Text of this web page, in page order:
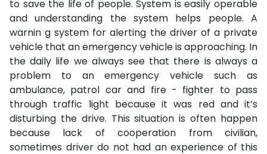
to save the life of people. System is easily operable
and understanding the system helps people. A
warnin g system for alerting the driver of a private
vehicle that an emergency vehicle is approaching. In
the daily life we always see that there is always a
problem to an emergency vehicle such as
ambulance, patrol car and fire - fighter to pass
through traffic light because it was red and it’s
disturbing the drive. This situation is often happen
because lack of cooperation from civilian,
sometimes driver do not had an experience of this